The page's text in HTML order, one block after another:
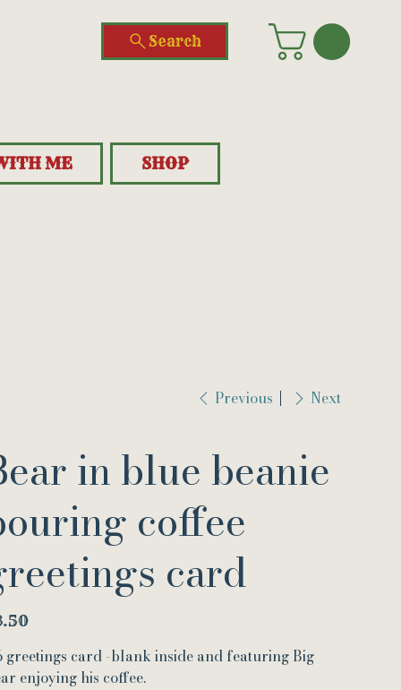
ME SHOP
Search
Previous Next
in blue beanie
coffee
card
greetings card -blank inside and featuring Big
enjoying his coffee.